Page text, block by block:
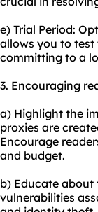
e) Trial Period:
allows you to test
committing to a
3. Encouraging
a) Highlight the
proxies are
Encourage
and budget.
b) Educate about
vulnerabilities